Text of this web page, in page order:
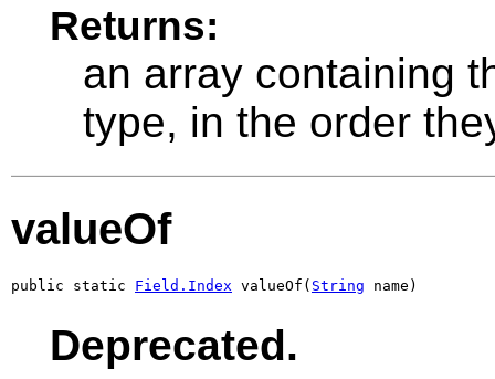
Returns:
an array containing
type, in the order
valueOf
public static Field.Index valueOf( String name)
Deprecated.